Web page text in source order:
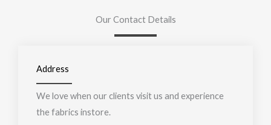
Our Contact Details
Address
We love when our clients visit us and experience
the fabrics instore.